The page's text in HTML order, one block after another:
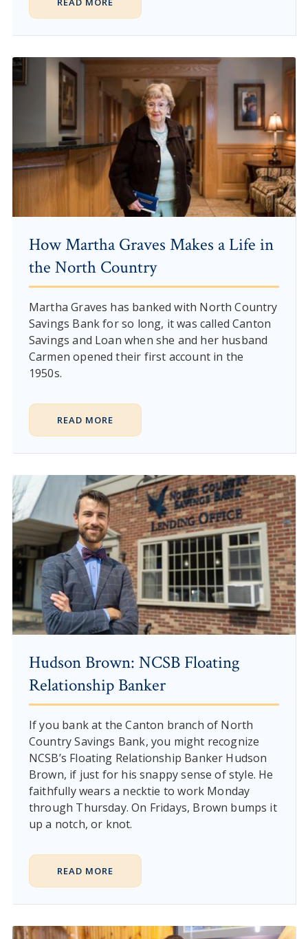
How Martha Graves Makes a Life in
the North Country
Martha Graves has banked with North Country
Savings Bank for so long, it was called Canton
Savings and Loan when she and her husband
Carmen opened their first account in the
1950s.
READ MORE
Hudson Brown: NCSB Floating
Relationship Banker
If you bank at the Canton branch of North
Country Savings Bank, you might recognize
NCSB’s Floating Relationship Banker Hudson
Brown, if just for his snappy sense of style. He
faithfully wears a necktie to work Monday
through Thursday. On Fridays, Brown bumps it
up a notch, or knot.
READ MORE